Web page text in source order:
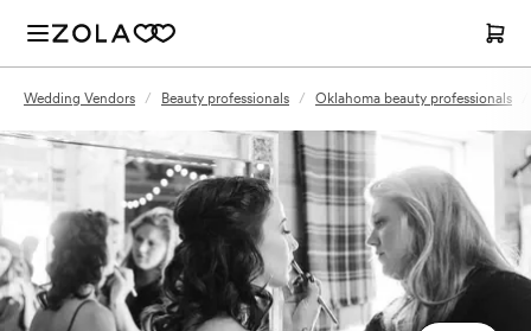
Wedding Vendors / Beauty professionals / Oklahoma beauty professionals